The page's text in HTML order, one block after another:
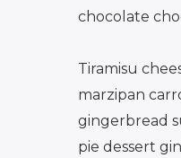
chocolate
Tiramisu
marzipan
gingerbread
pie dessert